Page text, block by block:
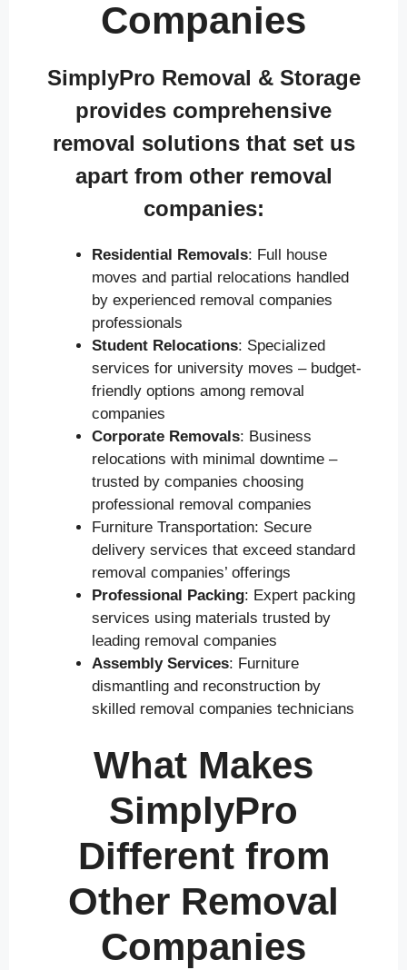
Companies
SimplyPro Removal & Storage
provides comprehensive
removal solutions that set us
apart from other removal
companies:
Residential Removals: Full house
moves and partial relocations handled
by experienced removal companies
professionals
Student Relocations: Specialized
services for university moves – budget-
friendly options among removal
companies
Corporate Removals: Business
relocations with minimal downtime –
trusted by companies choosing
professional removal companies
Furniture Transportation: Secure
delivery services that exceed standard
removal companies’ offerings
Professional Packing: Expert packing
services using materials trusted by
leading removal companies
Assembly Services: Furniture
dismantling and reconstruction by
skilled removal companies technicians
What Makes
SimplyPro
Different from
Other Removal
Companies